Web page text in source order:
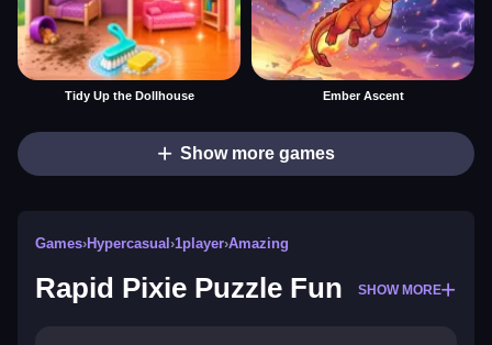
Tidy Up the Dollhouse Ember Ascent
Show more games
Games›Hypercasual ›1player›Amazing
Rapid Pixie Puzzle Fun SHOW MORE